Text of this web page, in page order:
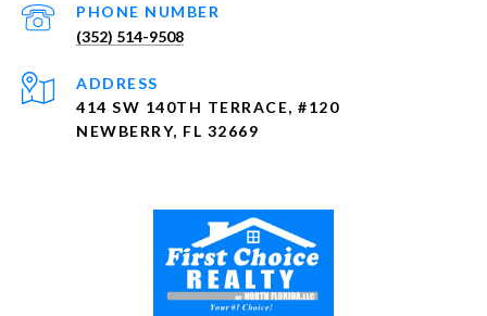
PHONE NUMBER
(352) 514-9508
ADDRESS
414 SW 140TH TERRACE, #120
NEWBERRY, FL 32669